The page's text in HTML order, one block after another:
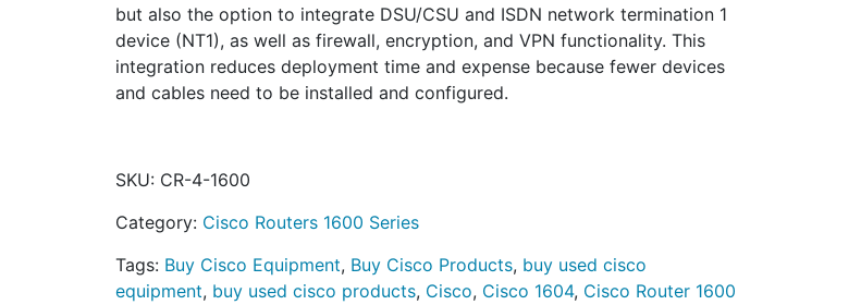
but also the option to integrate DSU/CSU and ISDN network termination 1
device (NT1), as well as firewall, encryption, and VPN functionality. This
integration reduces deployment time and expense because fewer devices
and cables need to be installed and configured.
SKU: CR-4-1600
Category: Cisco Routers 1600 Series
Tags: Buy Cisco Equipment, Buy Cisco Products, buy used cisco
equipment, buy used cisco products, Cisco, Cisco 1604, Cisco Router 1600